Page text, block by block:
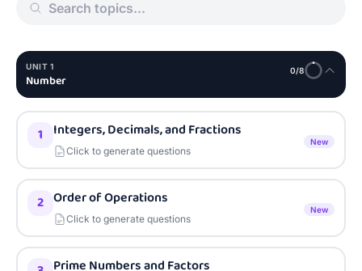
UNIT 1
Number
0/8
1 Integers, Decimals, and Fractions
Click to generate questions
New
2 Order of Operations
Click to generate questions
New
Prime Numbers and Factors